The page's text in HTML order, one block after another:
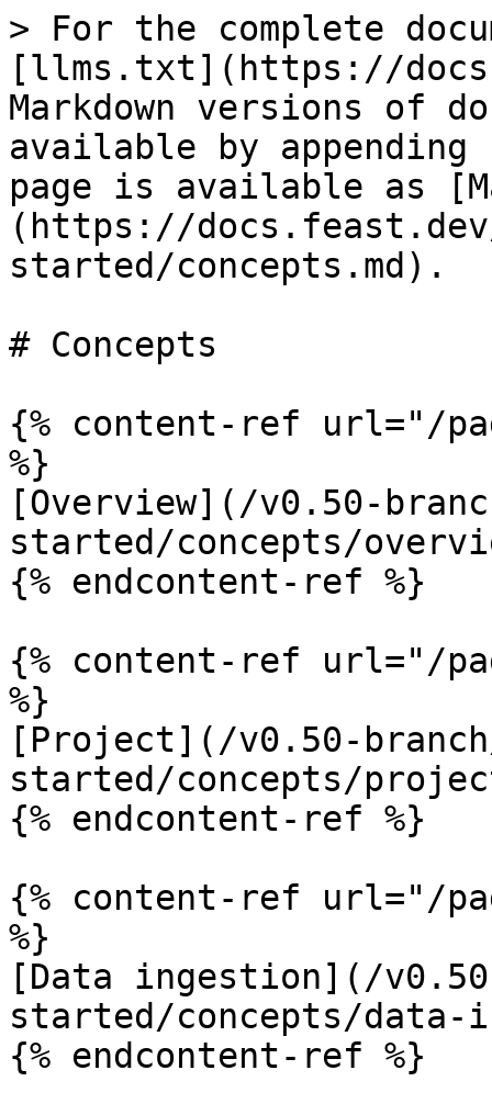
> For the complete
[llms.txt](https://
Markdown versions of
available by
page is available as
(https://
started/concepts.md).
# Concepts
{% content-ref url="/
%}
[Overview](/v0.50-
started/concepts/
{% endcontent-ref %}
{% content-ref url="/
%}
[Project](/v0.50-
started/concepts/
{% endcontent-ref %}
{% content-ref url="/
%}
[Data ingestion](/
started/concepts/data-
{% endcontent-ref %}